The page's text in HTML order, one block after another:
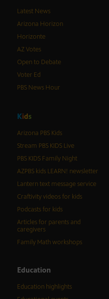
Latest News
Arizona Horizon
Horizonte
AZ Votes
Open to Debate
Voter Ed
PBS News Hour
Kids
Arizona PBS Kids
Stream PBS KIDS Live
PBS KIDS Family Night
AZPBS kids LEARN! newsletter
Lantern text message service
Craftivity videos for kids
Podcasts for kids
Articles for parents and
caregivers
Family Math workshops
Education
Education highlights